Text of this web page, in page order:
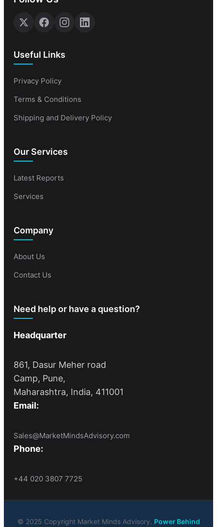
Useful Links
Privacy Policy
Terms & Conditions
Shipping and Delivery Policy
Our Services
Latest Reports
Services
Company
About Us
Contact Us
Need help or have a question?
Headquarter
861, Dasur Meher road
Camp, Pune,
Maharashtra, India, 411001
Email:
Sales@MarketMindsAdvisory.com
Phone:
+44 020 3807 7725
© 2025 Copyright Market Minds Advisory. Power Behind